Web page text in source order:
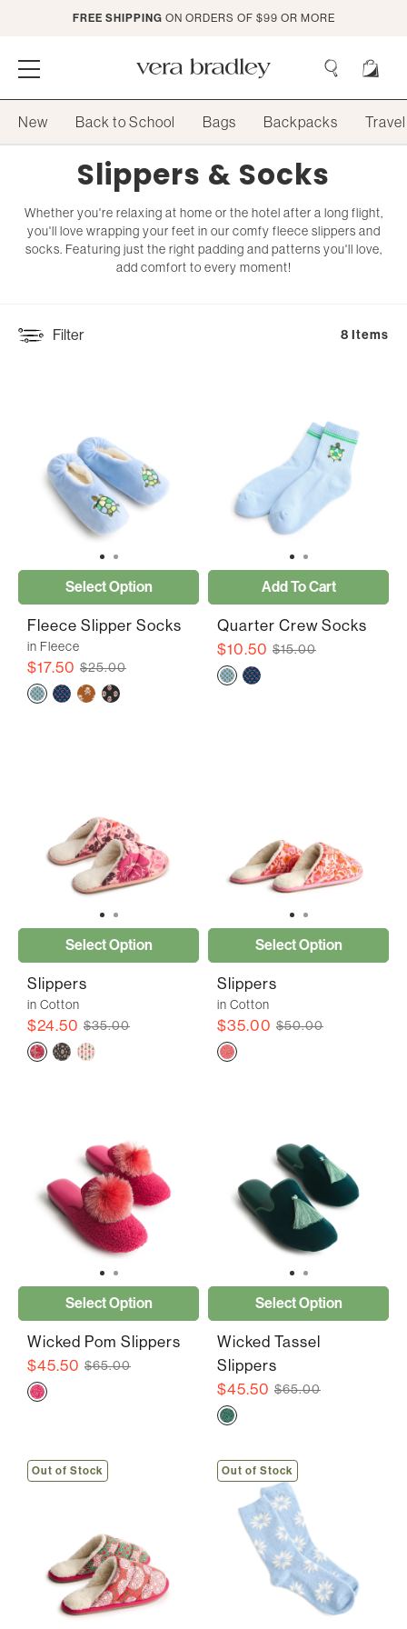
Content
FREE SHIPPING ON ORDERS OF $99 OR MORE
Vera
Search
New Back to School Bags Backpacks Travel
Collection:
Slippers & Socks
Whether you're relaxing at home or the hotel after a long flight,
you'll love wrapping your feet in our comfy fleece slippers and
socks. Featuring just the right padding and patterns you'll love,
add comfort to every moment!
Filter 8 Items
Select Option
Fleece Slipper Socks
in Fleece
$17.50 $25.00
Add To Cart
Quarter Crew Socks
$10.50 $15.00
Select Option
Slippers
in Cotton
$24.50 $35.00
Select Option
Slippers
in Cotton
$35.00 $50.00
Select Option
Wicked Pom Slippers
$45.50 $65.00
Select Option
Wicked Tassel
Slippers
$45.50 $65.00
Out of Stock Out of Stock